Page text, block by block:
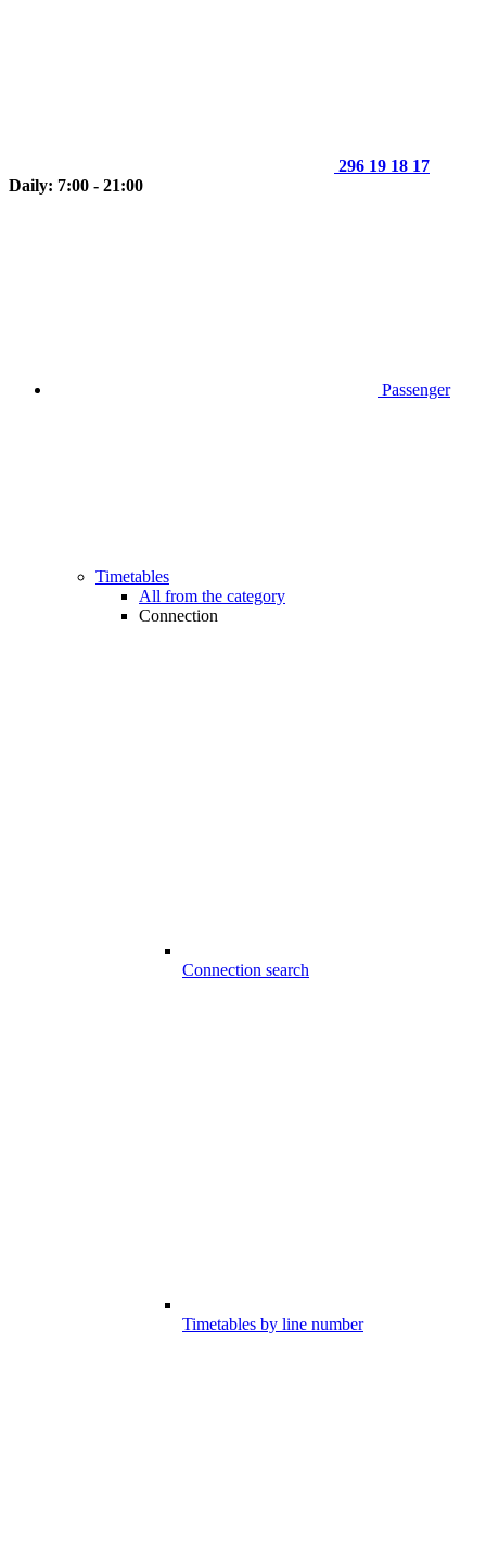
296 19 18 17
Daily: 7:00 - 21:00
Passenger
Timetables
All from the category
Connection
Connection search
Timetables by line number